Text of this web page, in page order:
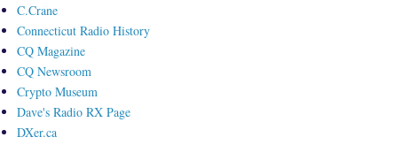
C.Crane
Connecticut Radio History
CQ Magazine
CQ Newsroom
Crypto Museum
Dave's Radio RX Page
DXer.ca